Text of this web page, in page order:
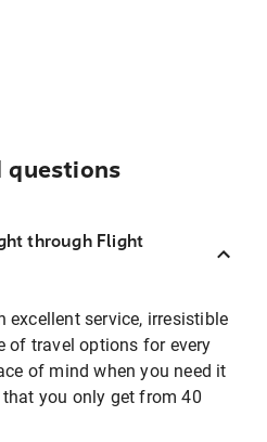
questions
through Flight
excellent service, irresistible
of travel options for every
of mind when you need it
you only get from 40